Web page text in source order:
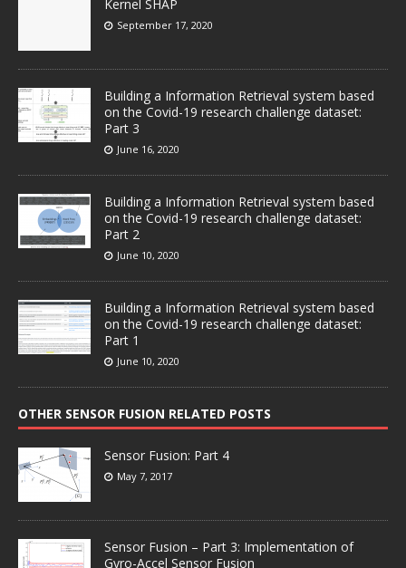
Kernel SHAP
September 17, 2020
Building a Information Retrieval system based
on the Covid-19 research challenge dataset:
Part 3
June 16, 2020
Building a Information Retrieval system based
on the Covid-19 research challenge dataset:
Part 2
June 10, 2020
Building a Information Retrieval system based
on the Covid-19 research challenge dataset:
Part 1
June 10, 2020
OTHER SENSOR FUSION RELATED POSTS
Sensor Fusion: Part 4
May 7, 2017
Sensor Fusion – Part 3: Implementation of
Gyro-Accel Sensor Fusion